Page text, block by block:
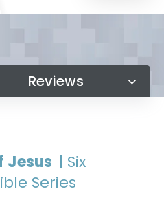
Reviews
Jesus | Six
Series